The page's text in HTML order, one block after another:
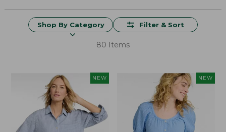
Shop By Category Filter & Sort
80 Items
NEW NEW